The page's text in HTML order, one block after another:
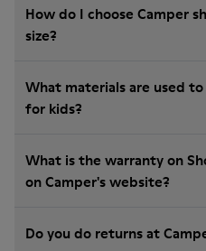
How do I choose Camper
size?
What materials are used
for kids?
What is the warranty on
on Camper's website?
Do you do returns at